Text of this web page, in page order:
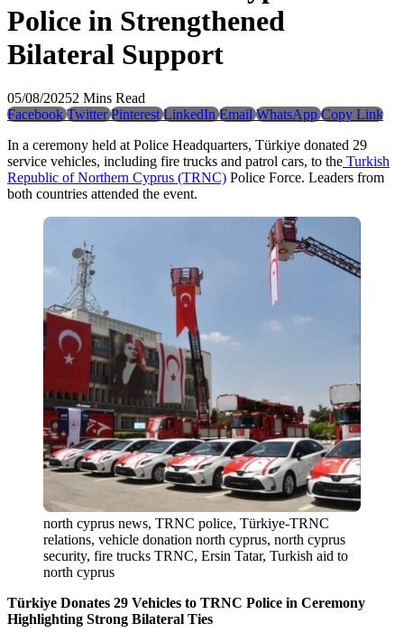
Police in Strengthened
Bilateral Support
05/08/20252 Mins Read
Facebook Twitter Pinterest LinkedIn Email WhatsApp Copy Link
In a ceremony held at Police Headquarters, Türkiye donated 29
service vehicles, including fire trucks and patrol cars, to the Turkish
Republic of Northern Cyprus (TRNC) Police Force. Leaders from
both countries attended the event.
north cyprus news, TRNC police, Türkiye-TRNC
relations, vehicle donation north cyprus, north cyprus
security, fire trucks TRNC, Ersin Tatar, Turkish aid to
north cyprus
Türkiye Donates 29 Vehicles to TRNC Police in Ceremony
Highlighting Strong Bilateral Ties